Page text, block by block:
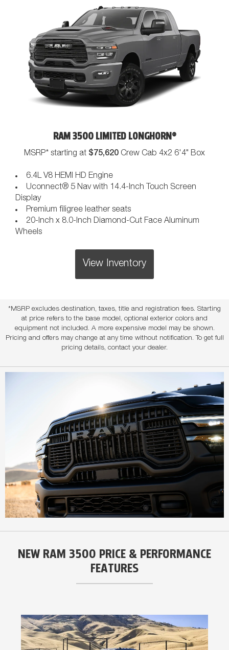
RAM 3500 LIMITED LONGHORN®
MSRP* starting at $75,620 Crew Cab 4x2 6'4" Box
6.4L V8 HEMI HD Engine
Uconnect® 5 Nav with 14.4-Inch Touch Screen
Display
Premium filigree leather seats
20-Inch x 8.0-Inch Diamond-Cut Face Aluminum
Wheels
View Inventory
*MSRP excludes destination, taxes, title and registration fees. Starting
at price refers to the base model, optional exterior colors and
equipment not included. A more expensive model may be shown.
Pricing and offers may change at any time without notification. To get full
pricing details, contact your dealer.
NEW RAM 3500 PRICE & PERFORMANCE
FEATURES